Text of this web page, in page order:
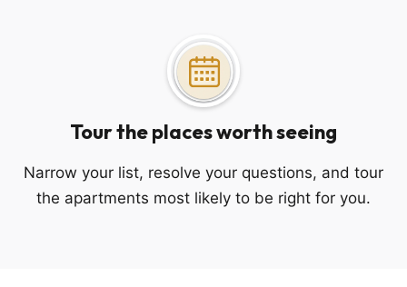
Tour the places worth seeing
Narrow your list, resolve your questions, and tour
the apartments most likely to be right for you.